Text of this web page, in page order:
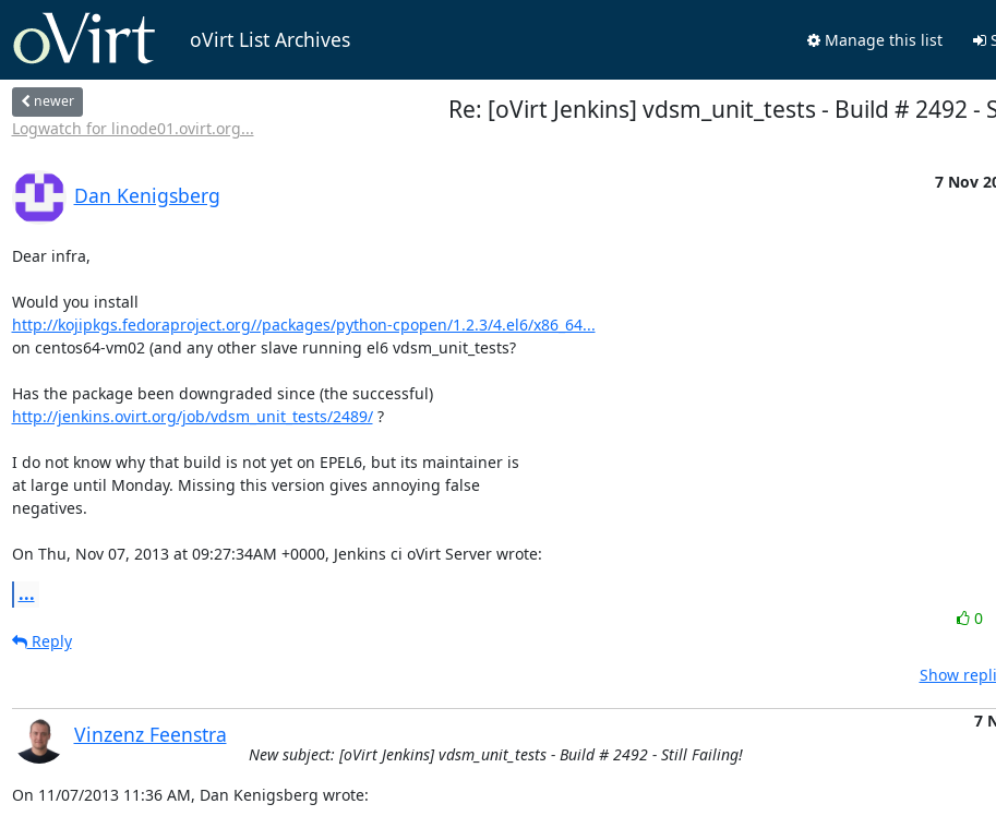
oVirt List Archives Manage this list
newer
Logwatch for linode01.ovirt.org...
Re: [oVirt Jenkins] vdsm_unit_tests - Build # 2492 -
Dan Kenigsberg
7 Nov
Dear infra,
http://kojipkgs.fedoraproject.org//packages/python-cpopen/1.2.3/4.el6/x86_64...
on centos64-vm02 (and any other slave running el6 vdsm_unit_tests?
Has the package been downgraded since (the successful)
http://jenkins.ovirt.org/job/vdsm_unit_tests/2489/ ?
I do not know why that build is not yet on EPEL6, but its maintainer is
at large until Monday. Missing this version gives annoying false
negatives.
On Thu, Nov 07, 2013 at 09:27:34AM +0000, Jenkins ci oVirt Server wrote:
...
0
Reply
Show
Vinzenz Feenstra
7
New subject: [oVirt Jenkins] vdsm_unit_tests - Build # 2492 - Still Failing!
On 11/07/2013 11:36 AM, Dan Kenigsberg wrote: